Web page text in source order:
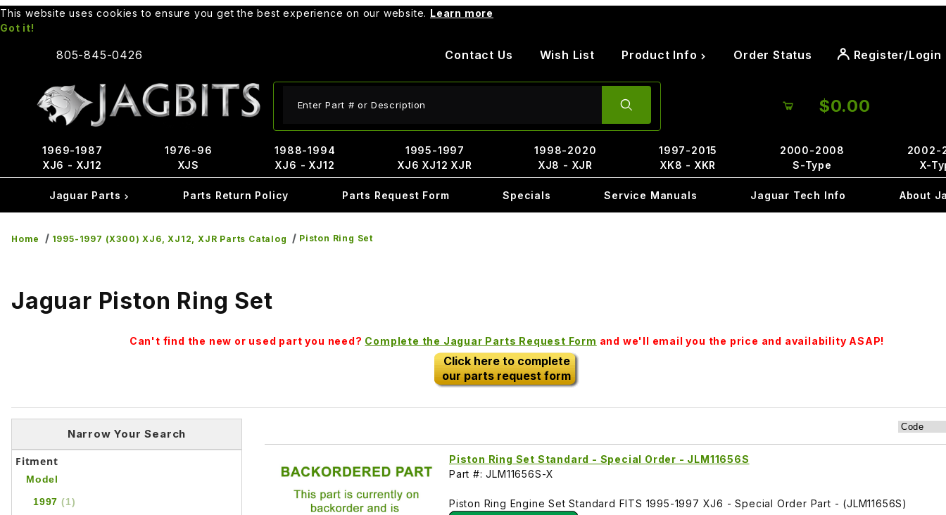
This website uses cookies to ensure you get the best experience on our website. Learn more
Got it!
805-845-0426 Contact Us Wish List Product Info Order Status Register/Login
$0.00
1969-1987
XJ6 - XJ12
1976-96
XJS
1988-1994
XJ6 - XJ12
1995-1997
XJ6 XJ12 XJR
1998-2020
XJ8 - XJR
1997-2015
XK8 - XKR
2000-2008
S-Type
2002-
X-
Jaguar Parts Parts Return Policy Parts Request Form Specials Service Manuals Jaguar Tech Info About
Home 1995-1997 (X300) XJ6, XJ12, XJR Parts Catalog Piston Ring Set
Jaguar Piston Ring Set
Can't find the new or used part you need? Complete the Jaguar Parts Request Form and we'll email you the price and availability ASAP!
Click here to complete
our parts request form
Piston Ring Set Standard - Special Order - JLM11656S
Part #: JLM11656S-X
Piston Ring Engine Set Standard FITS 1995-1997 XJ6 - Special Order Part - (JLM11656S)
Narrow Your Search
Fitment
Model
1997 (1)